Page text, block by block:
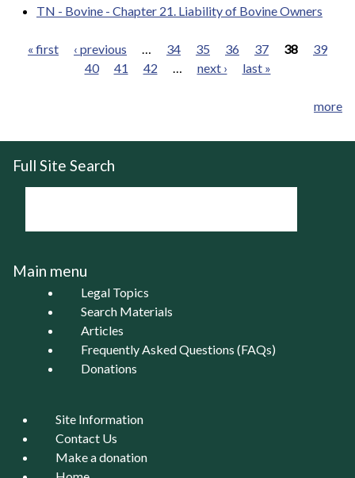
TN - Bovine - Chapter 21. Liability of Bovine Owners
« first ‹ previous 34 35 36 37 38
39
40
41 42 next › last »
more
Full Site Search
Main menu
Legal Topics
Search Materials
Articles
Frequently Asked Questions (FAQs)
Donations
Site Information
Contact Us
Make a donation